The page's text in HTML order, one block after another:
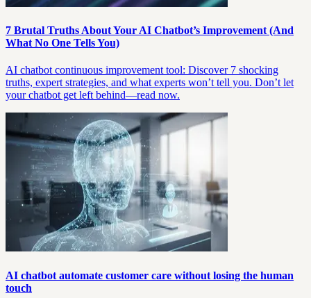
7 Brutal Truths About Your AI Chatbot’s Improvement (And
What No One Tells You)
AI chatbot continuous improvement tool: Discover 7 shocking
truths, expert strategies, and what experts won’t tell you. Don’t let
your chatbot get left behind—read now.
AI chatbot automate customer care without losing the human
touch